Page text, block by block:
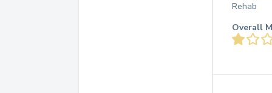
Rehab
Overall